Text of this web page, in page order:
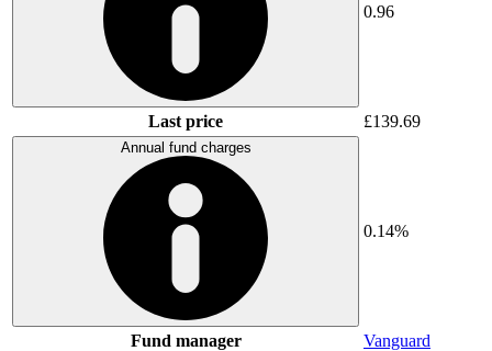
0.96
Last price £139.69
Annual fund charges
0.14%
Fund manager
Vanguard